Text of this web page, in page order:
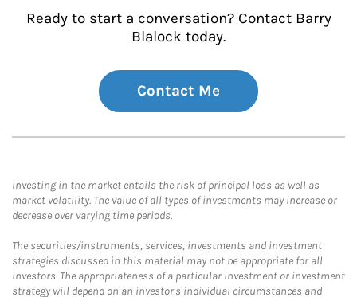
Ready to start a conversation? Contact Barry
Blalock today.
Contact Me
Investing in the market entails the risk of principal loss as well as
market volatility. The value of all types of investments may increase or
decrease over varying time periods.
The securities/instruments, services, investments and investment
strategies discussed in this material may not be appropriate for all
investors. The appropriateness of a particular investment or investment
strategy will depend on an investor's individual circumstances and